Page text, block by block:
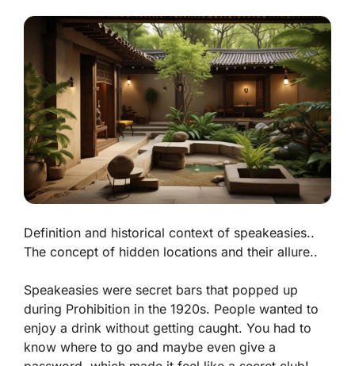
Definition and historical context of speakeasies..
The concept of hidden locations and their allure..
Speakeasies were secret bars that popped up
during Prohibition in the 1920s. People wanted to
enjoy a drink without getting caught. You had to
know where to go and maybe even give a